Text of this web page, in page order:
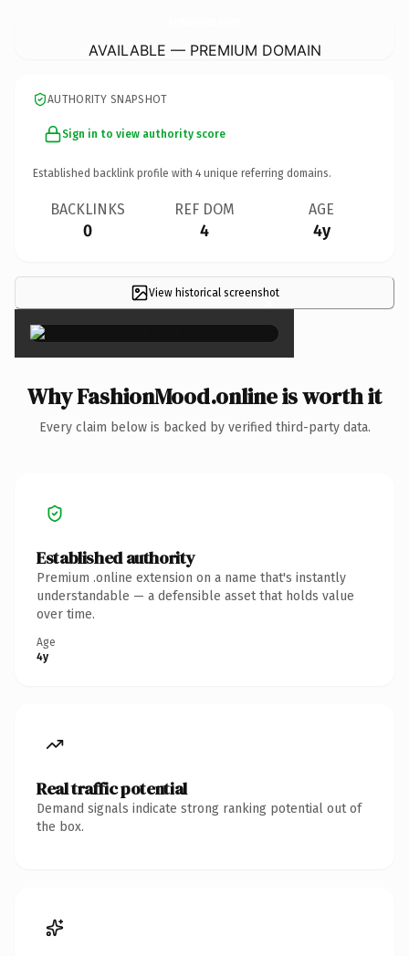
AVAILABLE — PREMIUM DOMAIN
AUTHORITY SNAPSHOT
Sign in to view authority score
Established backlink profile with 4 unique referring domains.
BACKLINKS
0
REF DOM
4
AGE
4y
View historical screenshot
×
Why FashionMood.online is worth it
Every claim below is backed by verified third-party data.
Established authority
Premium .online extension on a name that's instantly
understandable — a defensible asset that holds value
over time.
Age
4y
Real traffic potential
Demand signals indicate strong ranking potential out of
the box.